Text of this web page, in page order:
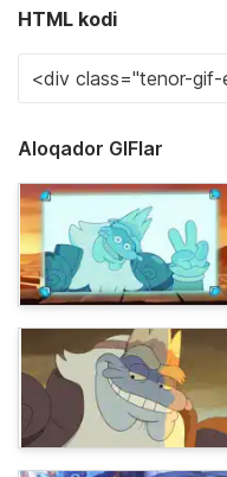
HTML kodi
Aloqador GIFlar